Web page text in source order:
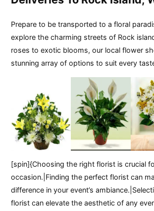
Prepare to be transported to a floral
explore the charming streets of Rock
roses to exotic blooms, our local flower
stunning array of options to suit every
[spin]{Choosing the right florist is crucial
occasion.|Finding the perfect florist can
difference in your event’s
florist can elevate the aesthetic of any